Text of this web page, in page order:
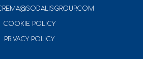
COOKIE POLICY
PRIVACY POLICY